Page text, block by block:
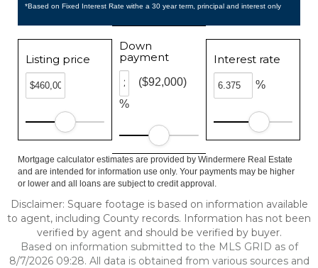
*Based on Fixed Interest Rate withe a 30 year term, principal and interest only
Listing price
Down
payment
%
($92,000)
Interest rate
%
Mortgage calculator estimates are provided by Windermere Real Estate
and are intended for information use only. Your payments may be higher
or lower and all loans are subject to credit approval.
Disclaimer: Square footage is based on information available
to agent, including County records. Information has not been
verified by agent and should be verified by buyer.
Based on information submitted to the MLS GRID as of
8/7/2026 09:28. All data is obtained from various sources and